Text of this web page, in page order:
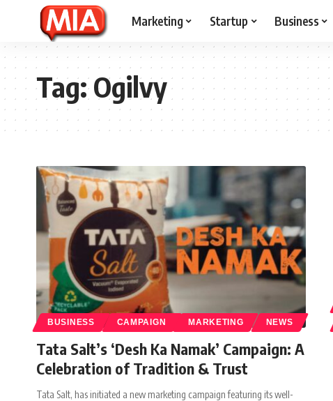
Marketing Startup Business
Tag:Ogilvy
BUSINESS CAMPAIGN MARKETING NEWS
Tata Salt’s ‘Desh Ka Namak’ Campaign: A
Celebration of Tradition & Trust
Tata Salt, has initiated a new marketing campaign featuring its well-